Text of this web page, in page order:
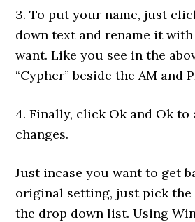
3. To put your name, just
down text and rename it
want. Like you see in the
“Cypher” beside the AM and
4. Finally, click Ok and Ok to
changes.
Just incase you want to get
original setting, just pick the
the drop down list. Using